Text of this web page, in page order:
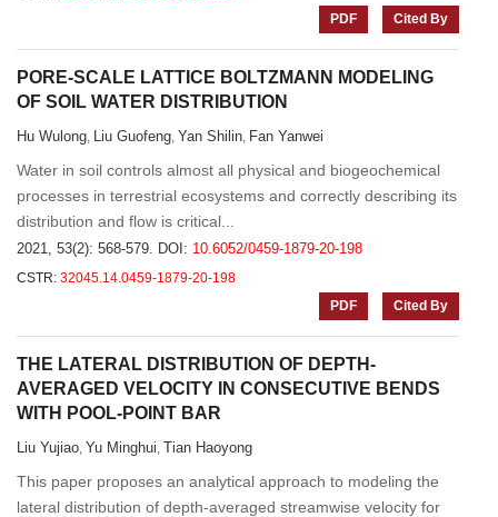
PDF
Cited By
PORE-SCALE LATTICE BOLTZMANN MODELING
OF SOIL WATER DISTRIBUTION
Hu Wulong, Liu Guofeng, Yan Shilin, Fan Yanwei
Water in soil controls almost all physical and biogeochemical
processes in terrestrial ecosystems and correctly describing its
distribution and flow is critical...
2021, 53(2): 568-579. DOI: 10.6052/0459-1879-20-198
CSTR: 32045.14.0459-1879-20-198
PDF
Cited By
THE LATERAL DISTRIBUTION OF DEPTH-
AVERAGED VELOCITY IN CONSECUTIVE BENDS
WITH POOL-POINT BAR
Liu Yujiao, Yu Minghui, Tian Haoyong
This paper proposes an analytical approach to modeling the
lateral distribution of depth-averaged streamwise velocity for